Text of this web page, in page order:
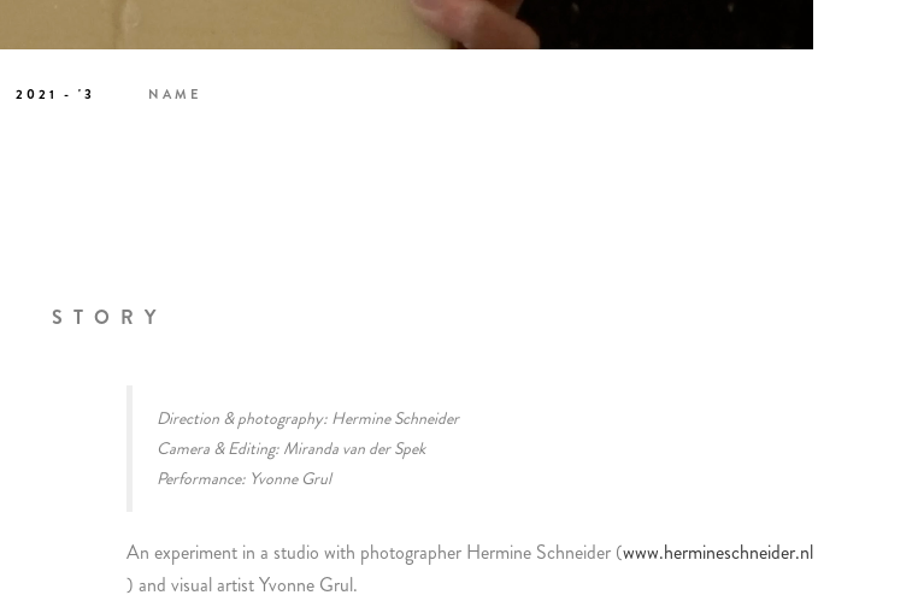
2021 - '3 NAME
STORY
Direction & photography: Hermine Schneider
Camera & Editing: Miranda van der Spek
Performance: Yvonne Grul
An experiment in a studio with photographer Hermine Schneider (www.hermineschneider.nl
) and visual artist Yvonne Grul.